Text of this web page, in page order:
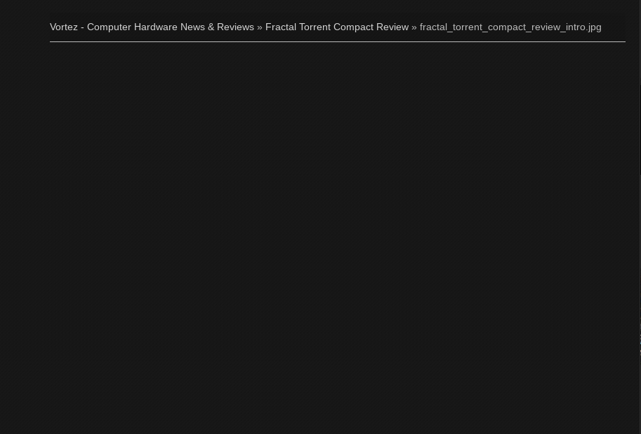
Vortez - Computer Hardware News & Reviews » Fractal Torrent Compact Review » fractal_torrent_compact_review_intro.jpg